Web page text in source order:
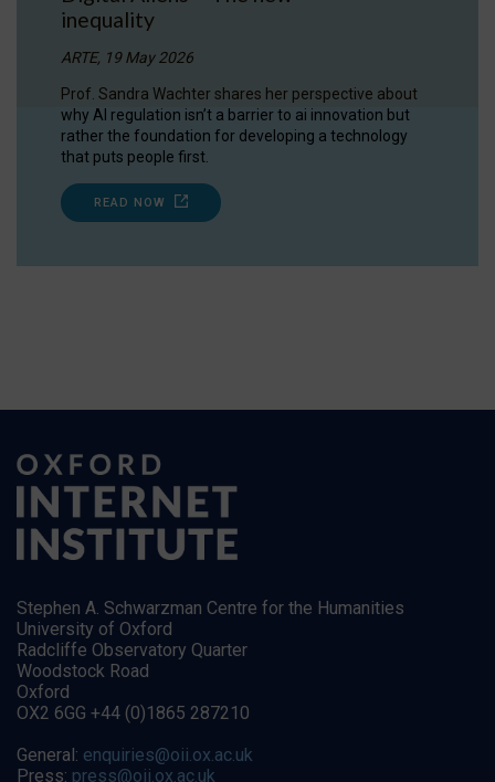
inequality
ARTE, 19 May 2026
Prof. Sandra Wachter shares her perspective about
why AI regulation isn’t a barrier to ai innovation but
rather the foundation for developing a technology
that puts people first.
READ NOW
Stephen A. Schwarzman Centre for the Humanities
University of Oxford
Radcliffe Observatory Quarter
Woodstock Road
Oxford
OX2 6GG +44 (0)1865 287210
General: enquiries@oii.ox.ac.uk
Press: press@oii.ox.ac.uk